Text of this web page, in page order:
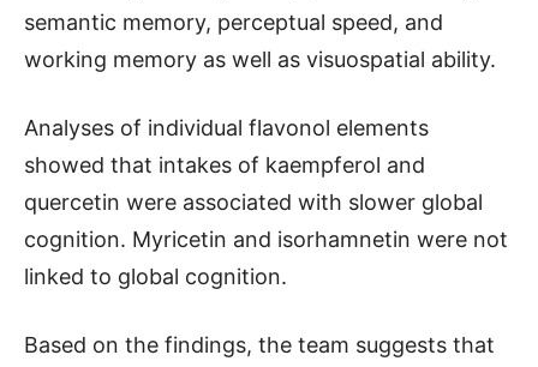
semantic memory, perceptual speed, and
working memory as well as visuospatial ability.
Analyses of individual flavonol elements
showed that intakes of kaempferol and
quercetin were associated with slower global
cognition. Myricetin and isorhamnetin were not
linked to global cognition.
Based on the findings, the team suggests that